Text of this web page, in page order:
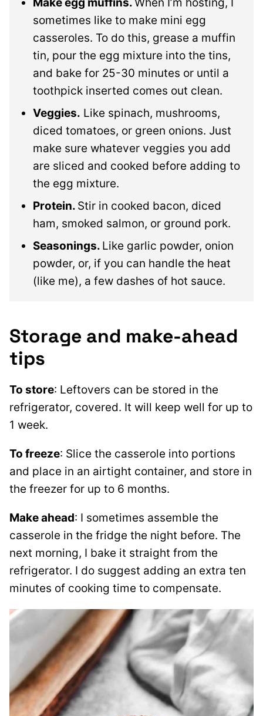
sometimes like to make mini egg
casseroles. To do this, grease a muffin
tin, pour the egg mixture into the tins,
and bake for 25-30 minutes or until a
toothpick inserted comes out clean.
Veggies. Like spinach, mushrooms,
diced tomatoes, or green onions. Just
make sure whatever veggies you add
are sliced and cooked before adding to
the egg mixture.
Protein. Stir in cooked bacon, diced
ham, smoked salmon, or ground pork.
Seasonings. Like garlic powder, onion
powder, or, if you can handle the heat
(like me), a few dashes of hot sauce.
Storage and make-ahead
tips
To store: Leftovers can be stored in the
refrigerator, covered. It will keep well for up to
1 week.
To freeze: Slice the casserole into portions
and place in an airtight container, and store in
the freezer for up to 6 months.
Make ahead: I sometimes assemble the
casserole in the fridge the night before. The
next morning, I bake it straight from the
refrigerator. I do suggest adding an extra ten
minutes of cooking time to compensate.